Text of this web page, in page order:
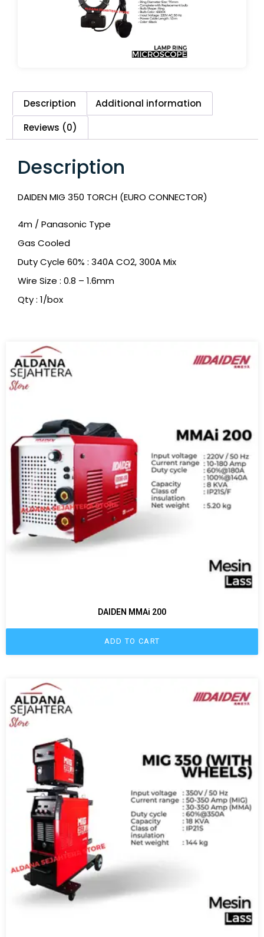
Description
Additional information
Reviews (0)
Description
DAIDEN MIG 350 TORCH (EURO CONNECTOR)
4m / Panasonic Type
Gas Cooled
Duty Cycle 60% : 340A CO2, 300A Mix
Wire Size : 0.8 – 1.6mm
Qty : 1/box
DAIDEN MMAi 200
ADD TO CART